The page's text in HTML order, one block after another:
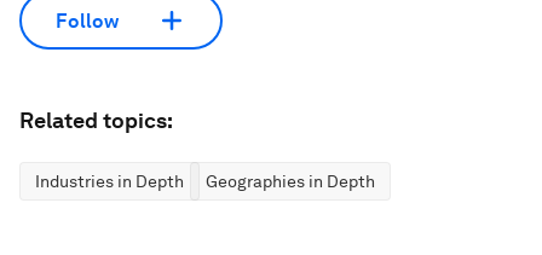
Follow
Related topics:
Industries in Depth Geographies in Depth